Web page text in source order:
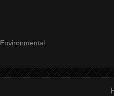
Environmental